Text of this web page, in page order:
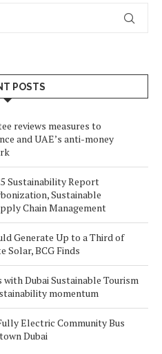
POSTS
reviews measures to
and UAE’s anti-money
Sustainability Report
Sustainable
Chain Management
Generate Up to a Third of
Solar, BCG Finds
Dubai Sustainable Tourism
momentum
Electric Community Bus
Dubai